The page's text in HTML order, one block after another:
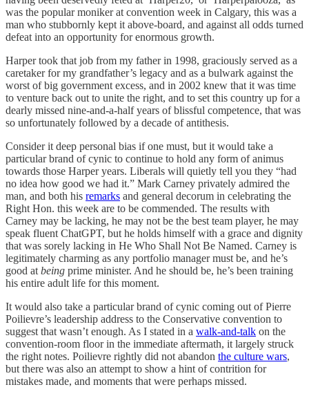
was the popular moniker at convention week in Calgary, this was a
man who stubbornly kept it above-board, and against all odds turned
defeat into an opportunity for enormous growth.
Harper took that job from my father in 1998, graciously served as a
caretaker for my grandfather’s legacy and as a bulwark against the
worst of big government excess, and in 2002 knew that it was time
to venture back out to unite the right, and to set this country up for a
dearly missed nine-and-a-half years of blissful competence, that was
so unfortunately followed by a decade of antithesis.
Consider it deep personal bias if one must, but it would take a
particular brand of cynic to continue to hold any form of animus
towards those Harper years. Liberals will quietly tell you they “had
no idea how good we had it.” Mark Carney privately admired the
man, and both his remarks and general decorum in celebrating the
Right Hon. this week are to be commended. The results with
Carney may be lacking, he may not be the best team player, he may
speak fluent ChatGPT, but he holds himself with a grace and dignity
that was sorely lacking in He Who Shall Not Be Named. Carney is
legitimately charming as any portfolio manager must be, and he’s
good at being prime minister. And he should be, he’s been training
his entire adult life for this moment.
It would also take a particular brand of cynic coming out of Pierre
Poilievre’s leadership address to the Conservative convention to
suggest that wasn’t enough. As I stated in a walk-and-talk on the
convention-room floor in the immediate aftermath, it largely struck
the right notes. Poilievre rightly did not abandon the culture wars,
but there was also an attempt to show a hint of contrition for
mistakes made, and moments that were perhaps missed.